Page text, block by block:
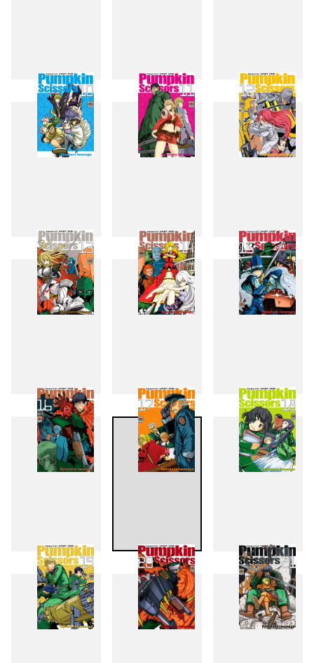
7 8 9
10 11 12
13 14 15
16 17 18